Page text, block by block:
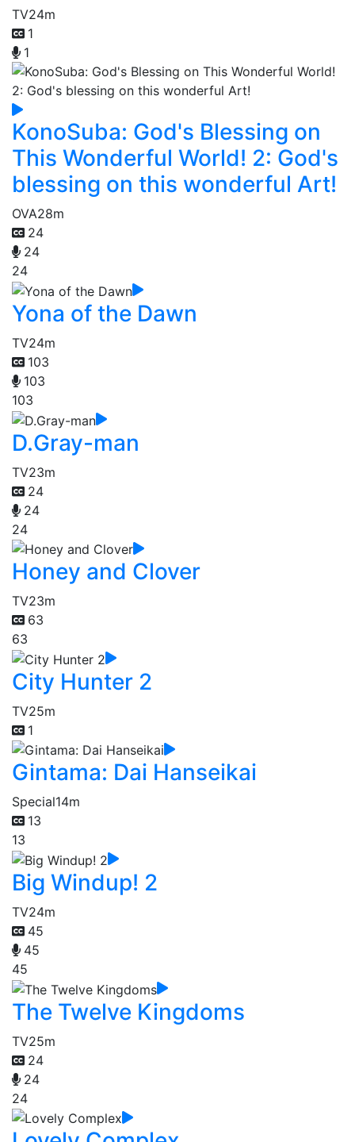
TV24m
1
1
KonoSuba: God's Blessing on
This Wonderful World! 2: God's
blessing on this wonderful Art!
OVA28m
24
24
24
Yona of the Dawn
TV24m
103
103
103
D.Gray-man
TV23m
24
24
24
Honey and Clover
TV23m
63
63
City Hunter 2
TV25m
1
Gintama: Dai Hanseikai
Special14m
13
13
Big Windup! 2
TV24m
45
45
45
The Twelve Kingdoms
TV25m
24
24
24